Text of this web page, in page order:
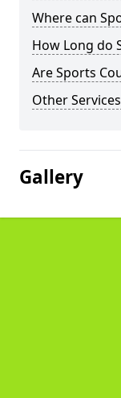
Where can
How Long do
Are Sports
Other
Gallery